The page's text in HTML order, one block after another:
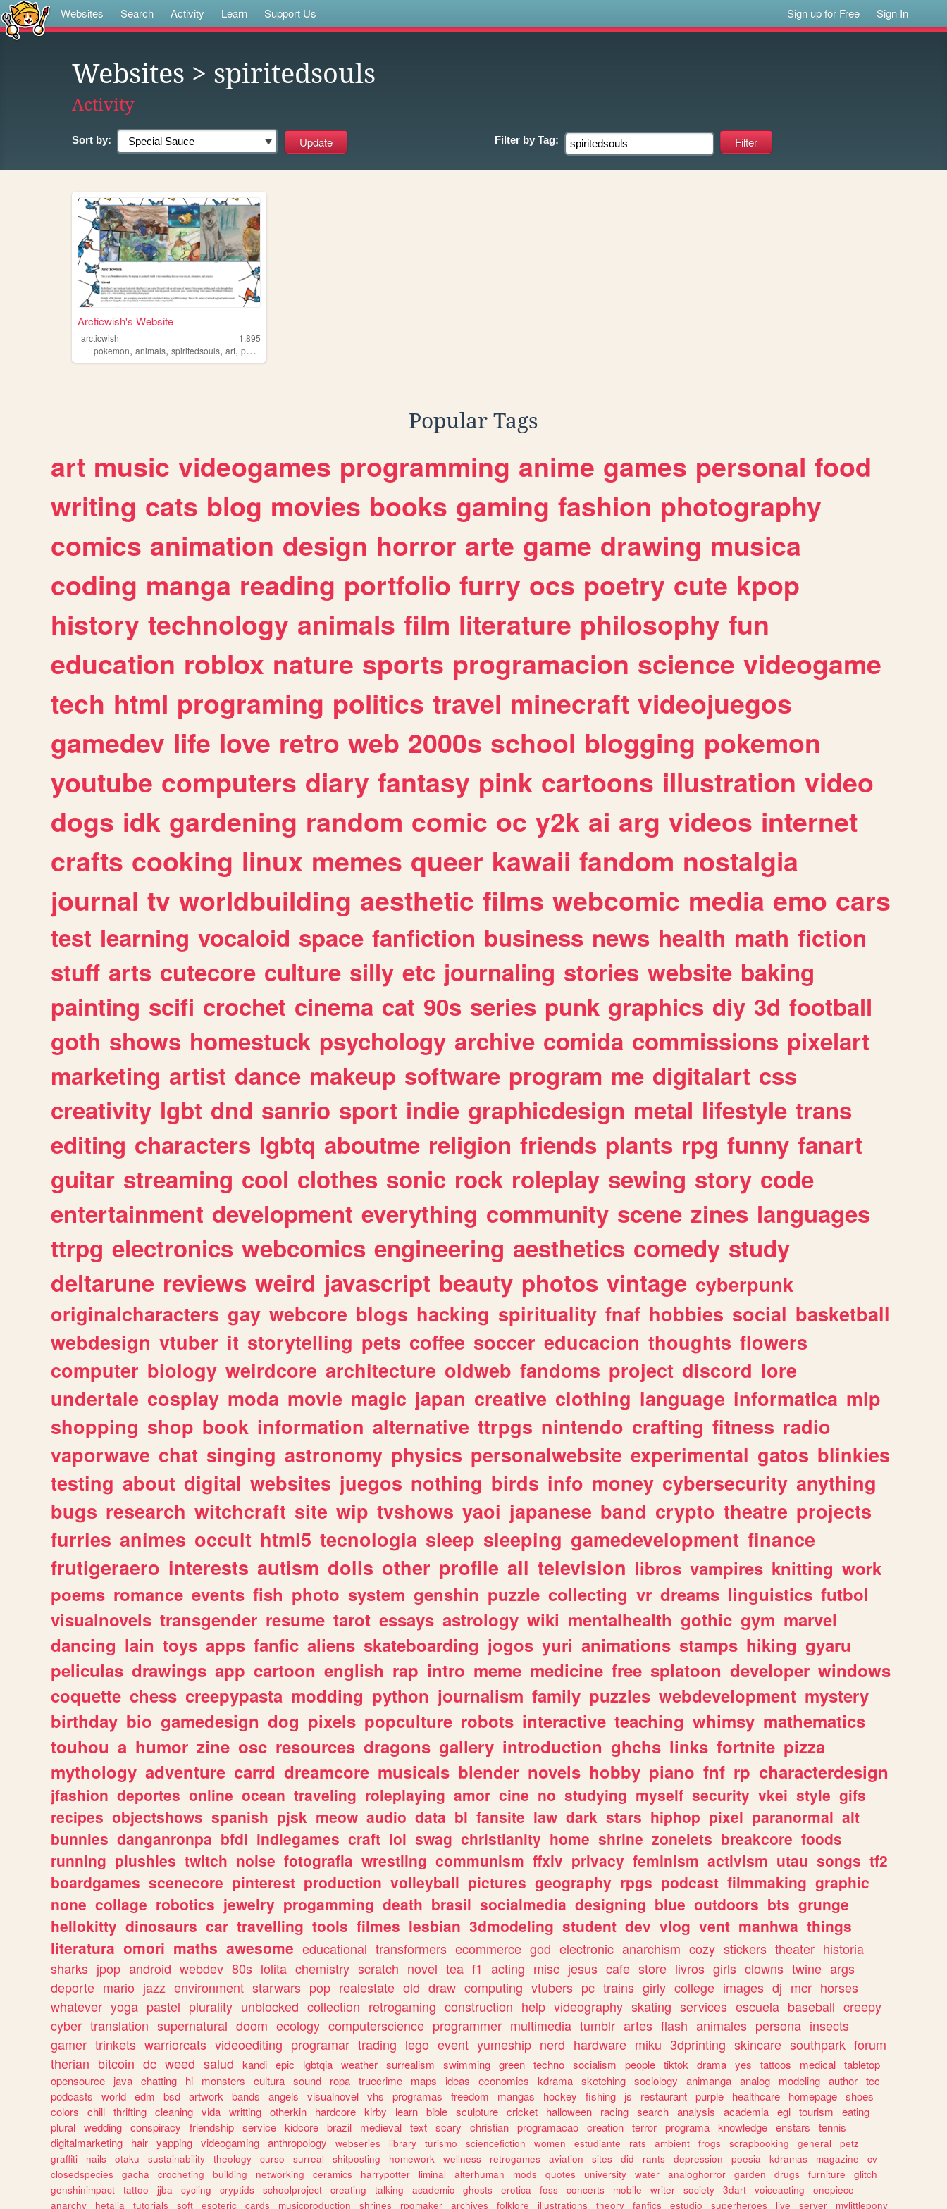
Websites Search Activity Learn Support Us Sign up for Free Sign In
Websites > spiritedsouls
Activity
Sort by: Filter by Tag:
Arcticwish's Website
arcticwish
1,895
pokemon, animals, spiritedsouls, art, personal
Popular Tags
art music videogames programming anime games personal food
writing cats blog movies books gaming fashion photography
comics animation design horror arte game drawing musica
coding manga reading portfolio furry ocs poetry cute kpop
history technology animals film literature philosophy fun
education roblox nature sports programacion science videogame
tech html programing politics travel minecraft videojuegos
gamedev life love retro web 2000s school blogging pokemon
youtube computers diary fantasy pink cartoons illustration video
dogs idk gardening random comic oc y2k ai arg videos internet
crafts cooking linux memes queer kawaii fandom nostalgia
journal tv worldbuilding aesthetic films webcomic media emo cars
test learning vocaloid space fanfiction business news health math fiction
stuff arts cutecore culture silly etc journaling stories website baking
painting scifi crochet cinema cat 90s series punk graphics diy 3d football
goth shows homestuck psychology archive comida commissions pixelart
marketing artist dance makeup software program me digitalart css
creativity lgbt dnd sanrio sport indie graphicdesign metal lifestyle trans
editing characters lgbtq aboutme religion friends plants rpg funny fanart
guitar streaming cool clothes sonic rock roleplay sewing story code
entertainment development everything community scene zines languages
ttrpg electronics webcomics engineering aesthetics comedy study
deltarune reviews weird javascript beauty photos vintage cyberpunk
originalcharacters gay webcore blogs hacking spirituality fnaf hobbies social basketball
webdesign vtuber it storytelling pets coffee soccer educacion thoughts flowers
computer biology weirdcore architecture oldweb fandoms project discord lore
undertale cosplay moda movie magic japan creative clothing language informatica mlp
shopping shop book information alternative ttrpgs nintendo crafting fitness radio
vaporwave chat singing astronomy physics personalwebsite experimental gatos blinkies
testing about digital websites juegos nothing birds info money cybersecurity anything
bugs research witchcraft site wip tvshows yaoi japanese band crypto theatre projects
furries animes occult html5 tecnologia sleep sleeping gamedevelopment finance
frutigeraero interests autism dolls other profile all television libros vampires knitting work
poems romance events fish photo system genshin puzzle collecting vr dreams linguistics futbol
visualnovels transgender resume tarot essays astrology wiki mentalhealth gothic gym marvel
dancing lain toys apps fanfic aliens skateboarding jogos yuri animations stamps hiking gyaru
peliculas drawings app cartoon english rap intro meme medicine free splatoon developer windows
coquette chess creepypasta modding python journalism family puzzles webdevelopment mystery
birthday bio gamedesign dog pixels popculture robots interactive teaching whimsy mathematics
touhou a humor zine osc resources dragons gallery introduction ghchs links fortnite pizza
mythology adventure carrd dreamcore musicals blender novels hobby piano fnf rp characterdesign
jfashion deportes online ocean traveling roleplaying amor cine no studying myself security vkei style gifs
recipes objectshows spanish pjsk meow audio data bl fansite law dark stars hiphop pixel paranormal alt
bunnies danganronpa bfdi indiegames craft lol swag christianity home shrine zonelets breakcore foods
running plushies twitch noise fotografia wrestling communism ffxiv privacy feminism activism utau songs tf2
boardgames scenecore pinterest production volleyball pictures geography rpgs podcast filmmaking graphic
none collage robotics jewelry progamming death brasil socialmedia designing blue outdoors bts grunge
hellokitty dinosaurs car travelling tools filmes lesbian 3dmodeling student dev vlog vent manhwa things
literatura omori maths awesome educational transformers ecommerce god electronic anarchism cozy stickers theater historia
sharks jpop android webdev 80s lolita chemistry scratch novel tea f1 acting misc jesus cafe store livros girls clowns twine args
deporte mario jazz environment starwars pop realestate old draw computing vtubers pc trains girly college images dj mcr horses
whatever yoga pastel plurality unblocked collection retrogaming construction help videography skating services escuela baseball creepy
cyber translation supernatural doom ecology computerscience programmer multimedia tumblr artes flash animales persona insects
gamer trinkets warriorcats videoediting programar trading lego event yumeship nerd hardware miku 3dprinting skincare southpark forum
therian bitcoin dc weed salud kandi epic lgbtqia weather surrealism swimming green techno socialism people tiktok drama yes tattoos medical tabletop
opensource
java chatting hi monsters cultura sound ropa truecrime maps ideas economics kdrama sketching sociology animanga analog modeling author tcc
podcasts
world edm bsd artwork bands angels visualnovel vhs programas freedom mangas hockey fishing js restaurant purple healthcare homepage shoes
colors
chill thrifting cleaning vida writting otherkin hardcore kirby learn bible sculpture cricket halloween racing search analysis academia egl tourism
eating
plural wedding conspiracy friendship service kidcore brazil medieval text scary christian programacao creation terror programa knowledge enstars
tennis
digitalmarketing
hair yapping videogaming anthropology webseries library turismo sciencefiction women estudiante rats ambient frogs scrapbooking general
petz
graffiti
nails otaku sustainability theology curso surreal shitposting homework wellness retrogames aviation sites did rants depression poesia kdramas magazine
cv
closedspecies
gacha crocheting building networking ceramics harrypotter liminal alterhuman mods quotes university water analoghorror garden drugs furniture
glitch
genshinimpact
tattoo jjba cycling cryptids schoolproject creating talking academic ghosts erotica foss concerts mobile writer society 3dart voiceacting
onepiece
anarchy
hetalia tutorials soft esoteric cards musicproduction shrines rpgmaker archives folklore illustrations theory fanfics estudio superheroes live server mylittlepony